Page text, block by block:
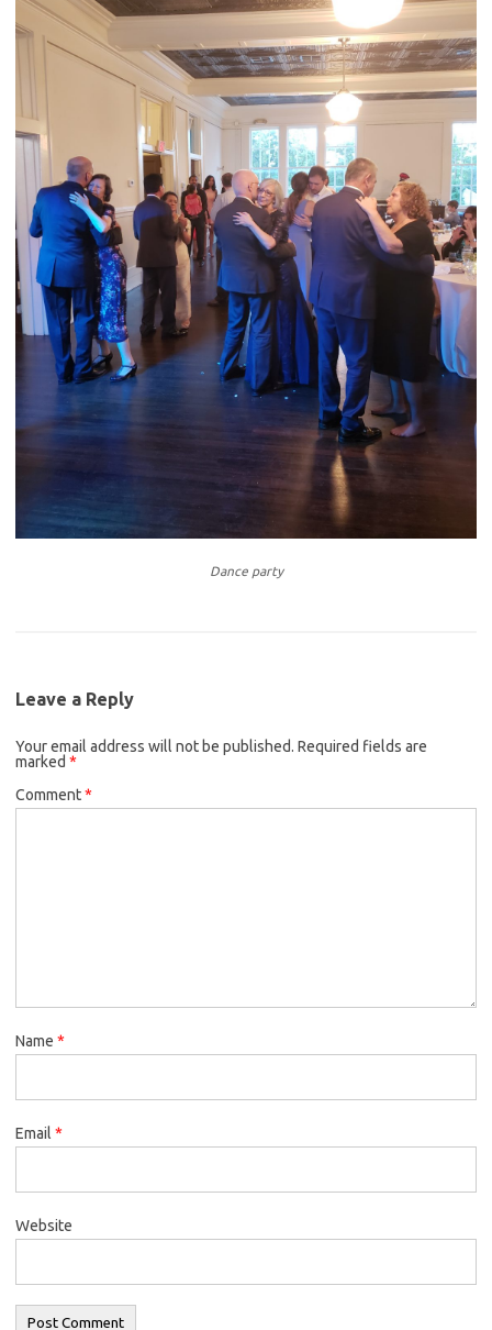
Dance party
Leave a Reply
Your email address will not be published. Required fields are
marked *
Comment*
Name *
Email *
Website